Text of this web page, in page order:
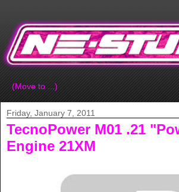
Friday, January 7, 2011
TecnoPower M01 .21
Engine 21XM